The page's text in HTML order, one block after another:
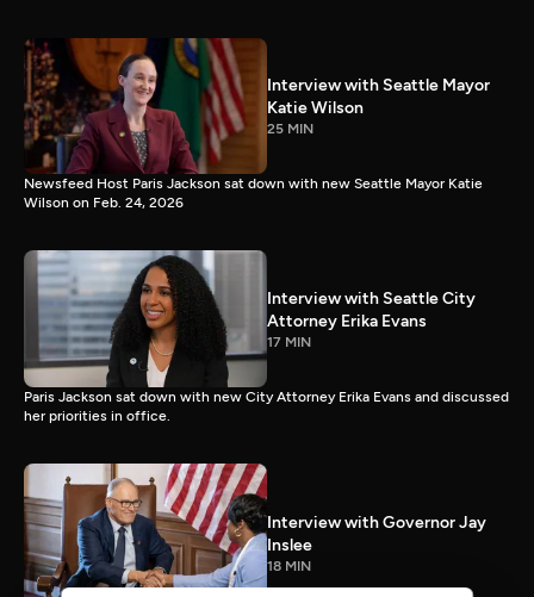
Interview with Seattle Mayor
Katie Wilson
25 MIN
Newsfeed Host Paris Jackson sat down with new Seattle Mayor Katie
Wilson on Feb. 24, 2026
Interview with Seattle City
Attorney Erika Evans
17 MIN
Paris Jackson sat down with new City Attorney Erika Evans and discussed
her priorities in office.
Interview with Governor Jay
Inslee
18 MIN